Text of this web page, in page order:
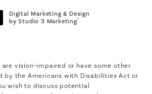
Digital Marketing & Design
by Studio 3 Marketing®
are vision-impaired or have some other
by the Americans with Disabilities Act or
wish to discuss potential